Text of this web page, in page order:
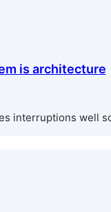
is architecture
interruptions well